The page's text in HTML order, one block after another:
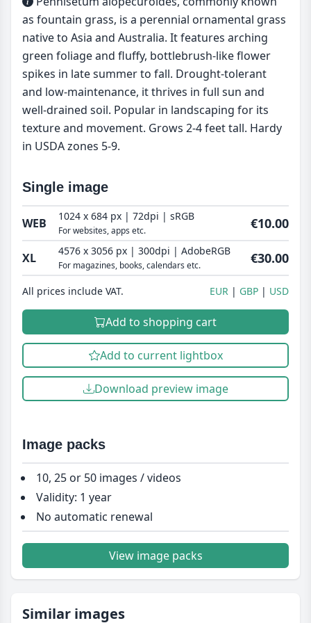
as fountain grass, is a perennial ornamental grass
native to Asia and Australia. It features arching
green foliage and fluffy, bottlebrush-like flower
spikes in late summer to fall. Drought-tolerant
and low-maintenance, it thrives in full sun and
well-drained soil. Popular in landscaping for its
texture and movement. Grows 2-4 feet tall. Hardy
in USDA zones 5-9.
Single image
WEB 1024 x 684 px | 72dpi | sRGB
For websites, apps etc. €10.00
XL 4576 x 3056 px | 300dpi | AdobeRGB
For magazines, books, calendars etc. €30.00
All prices include VAT. EUR GBP USD
Add to shopping cart
Add to current lightbox
Download preview image
Image packs
10, 25 or 50 images / videos
Validity: 1 year
No automatic renewal
View image packs
Similar images